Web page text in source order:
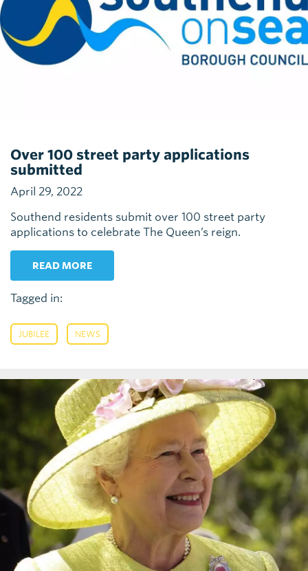
Over 100 street party applications
submitted
April 29, 2022
Southend residents submit over 100 street party
applications to celebrate The Queen’s reign.
READ MORE
Tagged in:
JUBILEE NEWS